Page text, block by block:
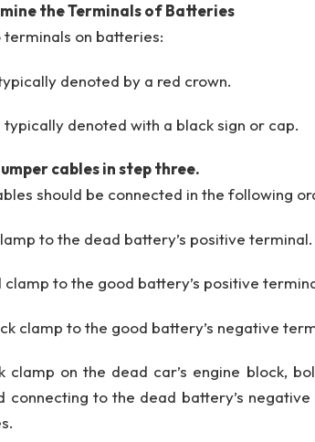
the Terminals of Batteries
on batteries:
denoted by a red crown.
typically denoted with a black sign or cap.
cables in step three.
should be connected in the following
to the dead battery’s positive terminal.
clamp to the good battery’s positive
clamp to the good battery’s negative
clamp on the dead car’s engine block,
connecting to the dead battery’s